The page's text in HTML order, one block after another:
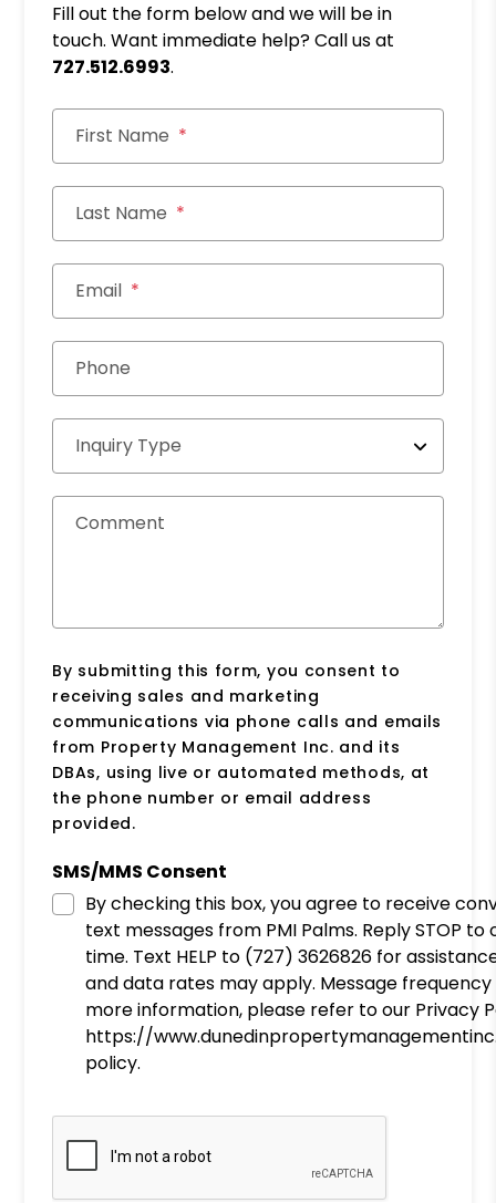
Fill out the form below and we will be in
touch. Want immediate help? Call us at
727.512.6993.
First Name
Last Name
Email
Phone
Inquiry Type
Comment
By submitting this form, you consent to
receiving sales and marketing
communications via phone calls and emails
from Property Management Inc. and its
DBAs, using live or automated methods, at
the phone number or email address
provided.
SMS/MMS Consent
By checking this box, you agree to receive
text messages from PMI Palms. Reply STOP to opt-out at any
time. Text HELP to (727) 3626826 for
and data rates may apply. Message
more information, please refer to our Privacy
https://
policy.
Submit